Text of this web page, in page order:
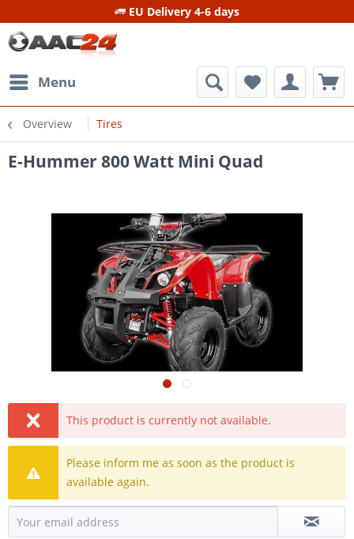
EU Delivery 4-6 days
Menu
Overview Tires
E-Hummer 800 Watt Mini Quad
This product is currently not available.
Please inform me as soon as the product is
available again.